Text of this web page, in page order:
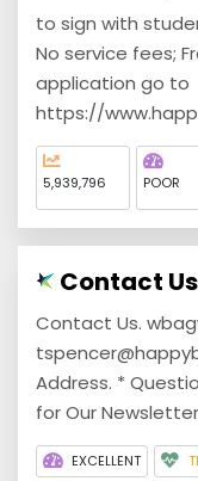
to sign with
No service fees;
application go to
https://
5,939,796 POOR
Contact
Contact Us.
Address. *
for Our
EXCELLENT